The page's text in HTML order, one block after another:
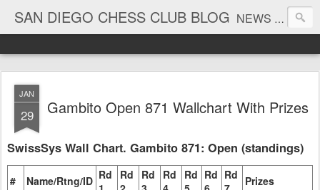
SAN DIEGO CHESS CLUB BLOG NEWS AND TOURNAMENT RESULTS
JAN
29 Gambito Open 871 Wallchart With Prizes
SwissSys Wall Chart. Gambito 871: Open (standings)
# Name/Rtng/ID Rd
Rd
Rd
Rd
Rd Rd Rd Prizes